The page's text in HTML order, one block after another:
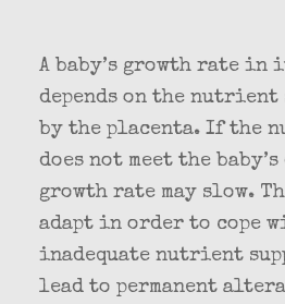
A baby’s growth rate in
depends on the
by the placenta. If the
does not meet the
growth rate may slow.
adapt in order to cope
inadequate nutrient
lead to permanent